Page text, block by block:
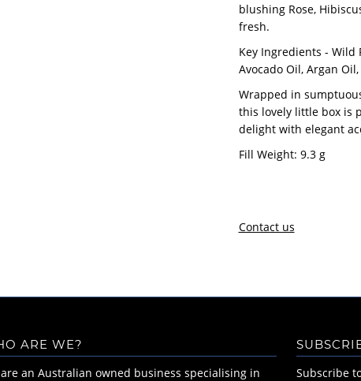
blushing Rose,
fresh.
Key Ingredients - Wild
Avocado Oil, Argan
Wrapped in
this lovely little box is
delight with elegant
Fill Weight: 9.3 g
Contact us
ARE WE?
an Australian owned business specialising in
Subscribe